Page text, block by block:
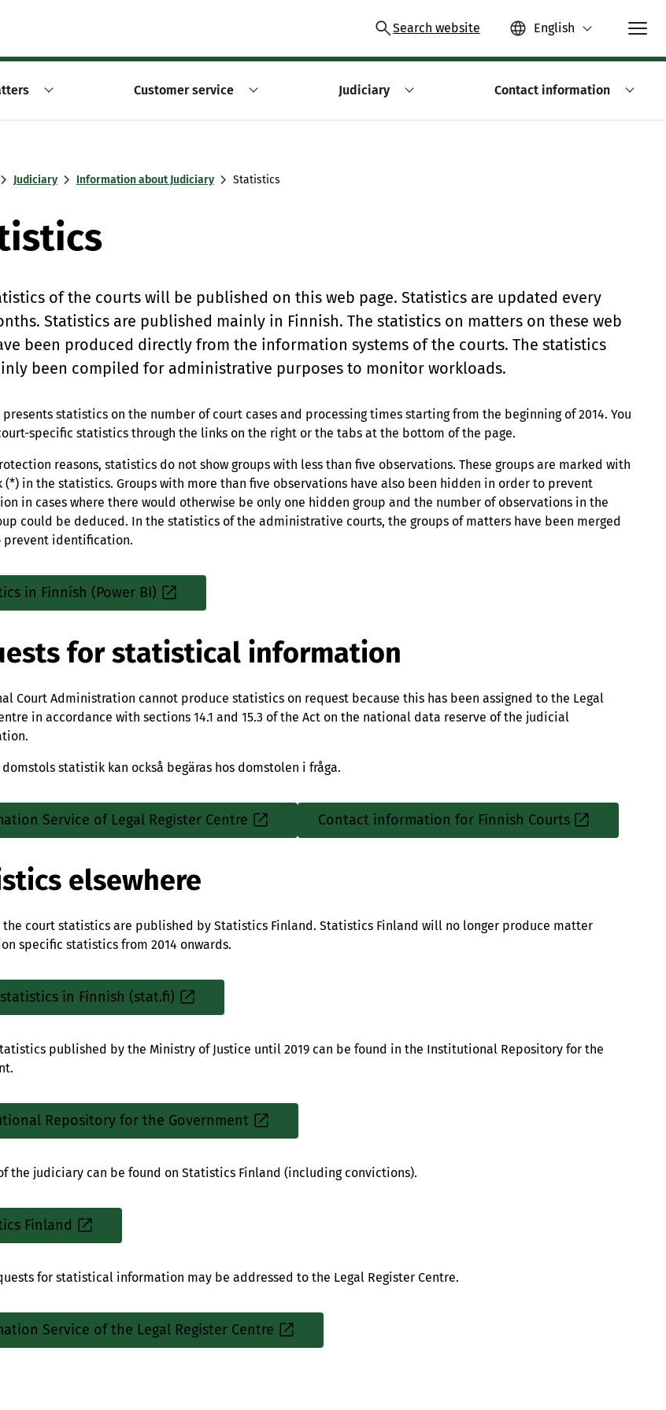
Search website English
Customer service Judiciary Contact information
Judiciary Information about Judiciary Statistics
of the courts will be published on this web page. Statistics are updated every
Statistics are published mainly in Finnish. The statistics on matters on these web
been produced directly from the information systems of the courts. The statistics
been compiled for administrative purposes to monitor workloads.
statistics on the number of court cases and processing times starting from the beginning of 2014. You
specific statistics through the links on the right or the tabs at the bottom of the page.
reasons, statistics do not show groups with less than five observations. These groups are marked with
(*) in the statistics. Groups with more than five observations have also been hidden in order to prevent
in cases where there would otherwise be only one hidden group and the number of observations in the
could be deduced. In the statistics of the administrative courts, the groups of matters have been merged
prevent identification.
in Finnish (Power BI)
Sisäinen
for statistical information
Court Administration cannot produce statistics on request because this has been assigned to the Legal
in accordance with sections 14.1 and 15.3 of the Act on the national data reserve of the judicial
statistik kan också begäras hos domstolen i fråga.
Service of Legal Register Centre
Sisäinen
Contact information for Finnish Courts
Sisäinen
elsewhere
the court statistics are published by Statistics Finland. Statistics Finland will no longer produce matter
specific statistics from 2014 onwards.
in Finnish (stat.fi)
Sisäinen
published by the Ministry of Justice until 2019 can be found in the Institutional Repository for the
Repository for the Government
Sisäinen
the judiciary can be found on Statistics Finland (including convictions).
Finland
Sisäinen
for statistical information may be addressed to the Legal Register Centre.
Service of the Legal Register Centre
Sisäinen